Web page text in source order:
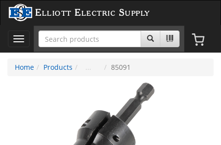
Elliott Electric Supply
Toggle
navigation
Home
Products 85091